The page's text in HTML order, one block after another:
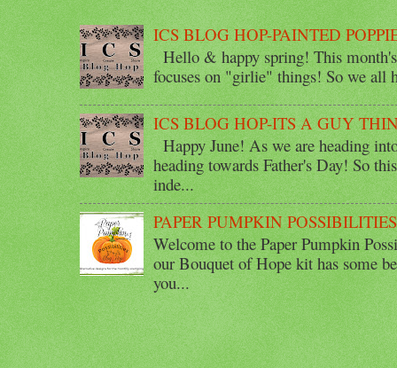
ICS BLOG HOP-PAINTED
Hello & happy spring! This
focuses on "girlie" things! So we all
ICS BLOG HOP-ITS A GUY
Happy June! As we are heading
heading towards Father's Day! So
inde...
PAPER PUMPKIN
Welcome to the Paper Pumpkin
our Bouquet of Hope kit has some
you...